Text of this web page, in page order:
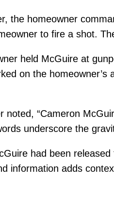
the homeowner
to fire a shot.
held McGuire at
on the
noted, “Cameron
underscore the
had been
information adds